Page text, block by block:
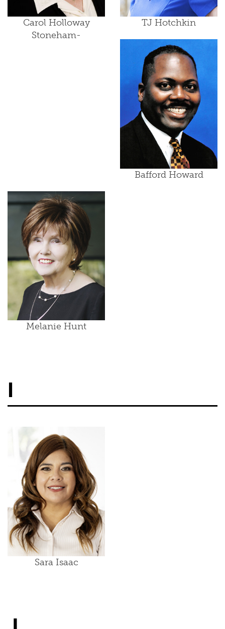
Carol Holloway
Stoneham-
TJ Hotchkin
Bafford Howard
Melanie Hunt
I
Sara Isaac